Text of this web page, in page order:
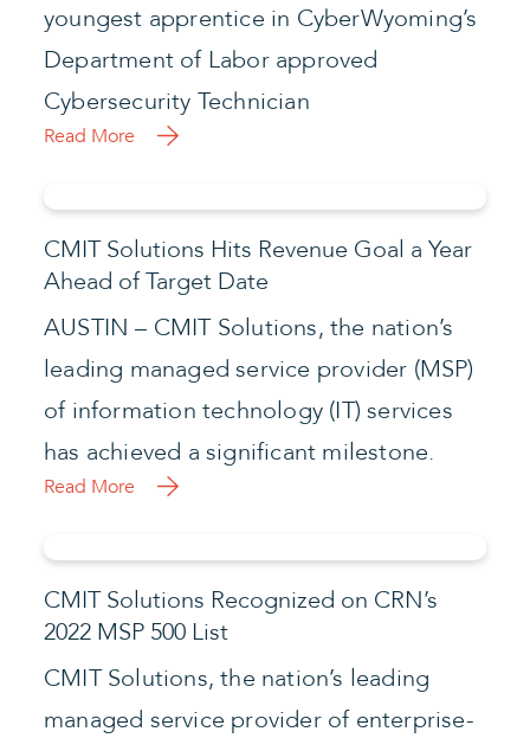
youngest apprentice in CyberWyoming’s
Department of Labor approved
Cybersecurity Technician
Read More
CMIT Solutions Hits Revenue Goal a Year
Ahead of Target Date
AUSTIN – CMIT Solutions, the nation’s
leading managed service provider (MSP)
of information technology (IT) services
has achieved a significant milestone.
Read More
CMIT Solutions Recognized on CRN’s
2022 MSP 500 List
CMIT Solutions, the nation’s leading
managed service provider of enterprise-